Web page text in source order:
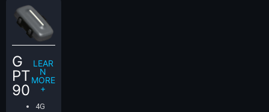
G
PT
90
LEAR
N
MORE
+
4G